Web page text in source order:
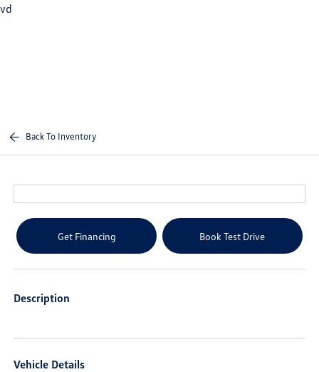
vd
Back To Inventory
Get Financing Book Test Drive
Description
Vehicle Details